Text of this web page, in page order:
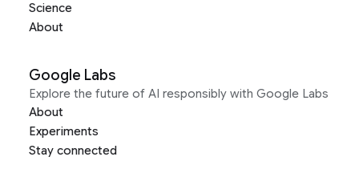
Science
About
Google Labs
Explore the future of AI responsibly with Google Labs
About
Experiments
Stay connected